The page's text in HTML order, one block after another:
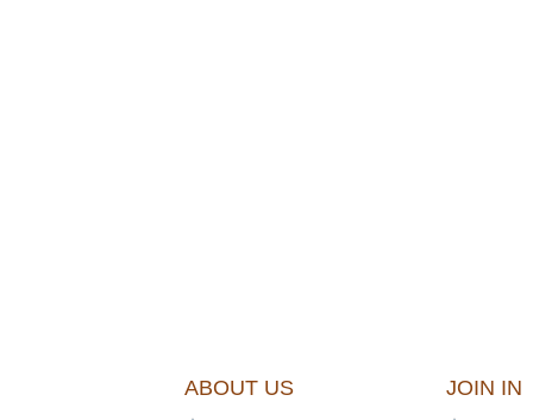
ABOUT US JOIN IN